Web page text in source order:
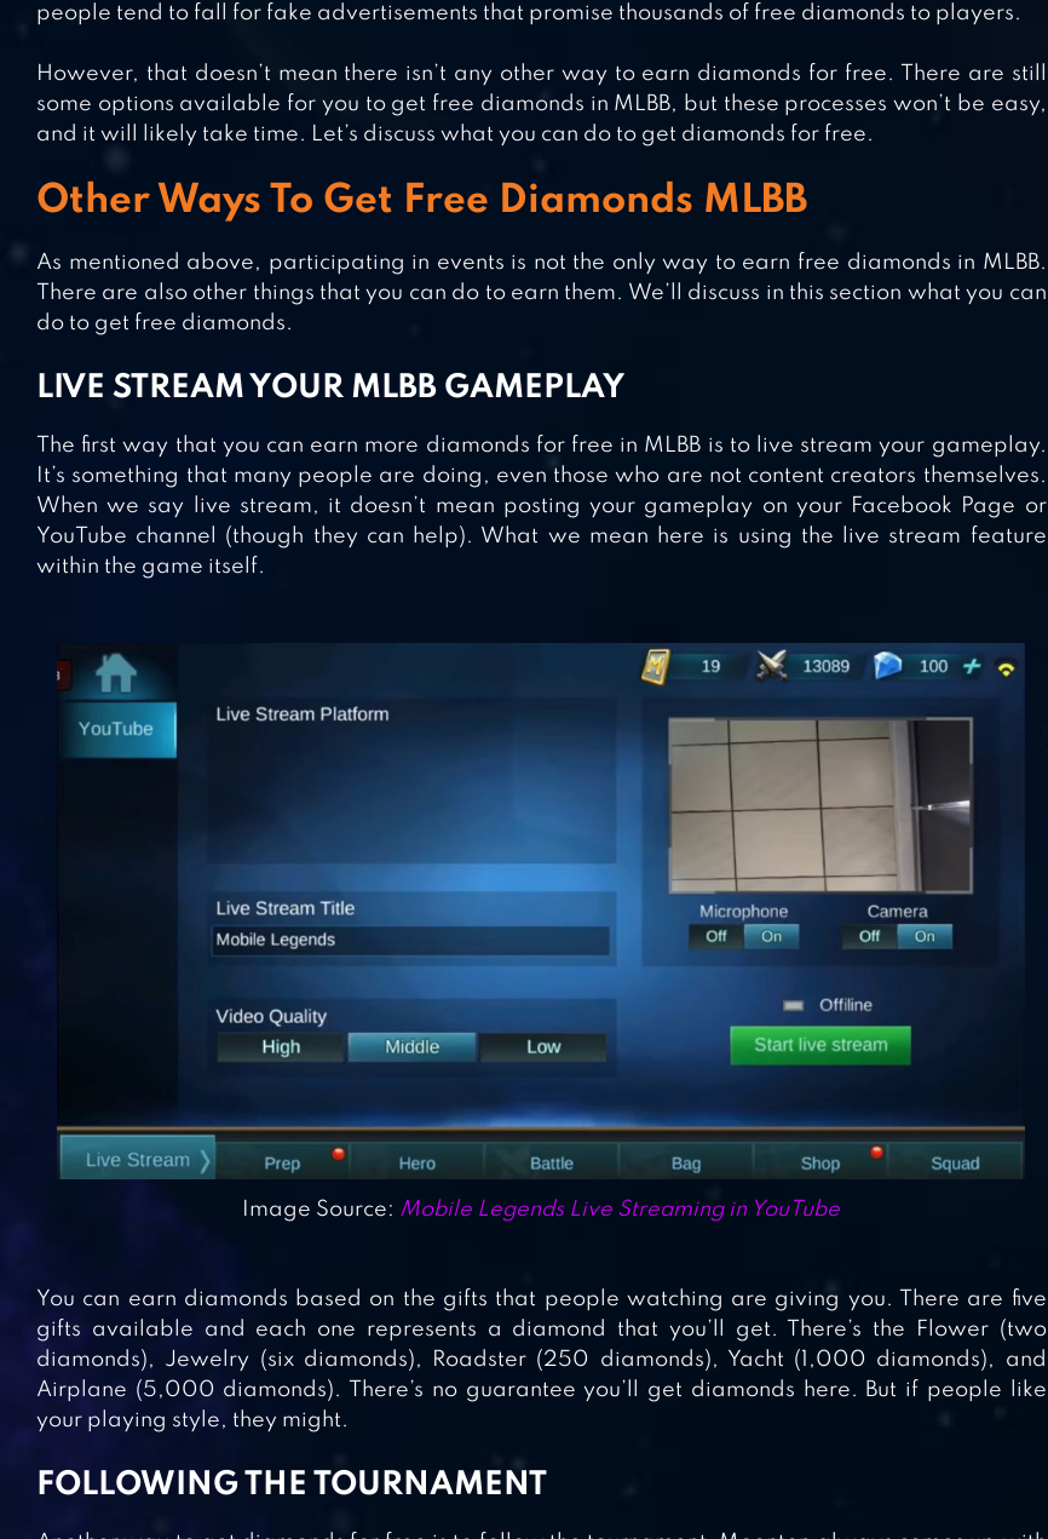
people tend to fall for fake advertisements that promise thousands of free diamonds to players.
However, that doesn’t mean there isn’t any other way to earn diamonds for free. There are still
some options available for you to get free diamonds in MLBB, but these processes won’t be easy,
and it will likely take time. Let’s discuss what you can do to get diamonds for free.
Other Ways To Get Free Diamonds MLBB
As mentioned above, participating in events is not the only way to earn free diamonds in MLBB.
There are also other things that you can do to earn them. We’ll discuss in this section what you can
do to get free diamonds.
LIVE STREAM YOUR MLBB GAMEPLAY
The first way that you can earn more diamonds for free in MLBB is to live stream your gameplay.
It’s something that many people are doing, even those who are not content creators themselves.
When we say live stream, it doesn’t mean posting your gameplay on your Facebook Page or
YouTube channel (though they can help). What we mean here is using the live stream feature
within the game itself.
Image Source: Mobile Legends Live Streaming in YouTube
You can earn diamonds based on the gifts that people watching are giving you. There are five
gifts available and each one represents a diamond that you’ll get. There’s the Flower (two
diamonds), Jewelry (six diamonds), Roadster (250 diamonds), Yacht (1,000 diamonds), and
Airplane (5,000 diamonds). There’s no guarantee you’ll get diamonds here. But if people like
your playing style, they might.
FOLLOWING THE TOURNAMENT